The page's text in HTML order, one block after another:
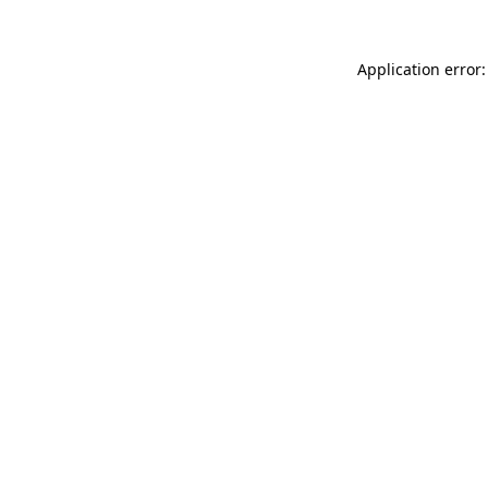
Application